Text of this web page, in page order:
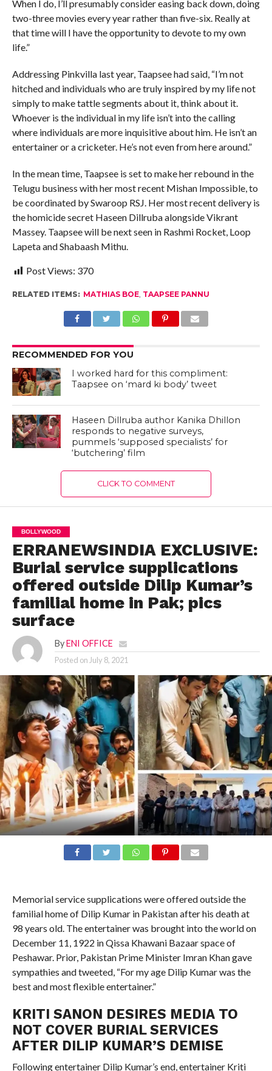
When I do, I’ll presumably consider easing back down, doing
two-three movies every year rather than five-six. Really at
that time will I have the opportunity to devote to my own
life.”
Addressing Pinkvilla last year, Taapsee had said, “I’m not
hitched and individuals who are truly inspired by my life not
simply to make tattle segments about it, think about it.
Whoever is the individual in my life isn’t into the calling
where individuals are more inquisitive about him. He isn’t an
entertainer or a cricketer. He’s not even from here around.”
In the mean time, Taapsee is set to make her rebound in the
Telugu business with her most recent Mishan Impossible, to
be coordinated by Swaroop RSJ. Her most recent delivery is
the homicide secret Haseen Dillruba alongside Vikrant
Massey. Taapsee will be next seen in Rashmi Rocket, Loop
Lapeta and Shabaash Mithu.
Post Views: 370
RELATED ITEMS: MATHIAS BOE, TAAPSEE PANNU
RECOMMENDED FOR YOU
I worked hard for this compliment:
Taapsee on ‘mard ki body’ tweet
Haseen Dillruba author Kanika Dhillon
responds to negative surveys,
pummels ‘supposed specialists’ for
‘butchering’ film
CLICK TO COMMENT
BOLLYWOOD
ERRANEWSINDIA EXCLUSIVE:
Burial service supplications
offered outside Dilip Kumar’s
familial home in Pak; pics
surface
By ENI OFFICE
Posted on July 8, 2021
Memorial service supplications were offered outside the
familial home of Dilip Kumar in Pakistan after his death at
98 years old. The entertainer was brought into the world on
December 11, 1922 in Qissa Khawani Bazaar space of
Peshawar. Prior, Pakistan Prime Minister Imran Khan gave
sympathies and tweeted, “For my age Dilip Kumar was the
best and most flexible entertainer.”
KRITI SANON DESIRES MEDIA TO
NOT COVER BURIAL SERVICES
AFTER DILIP KUMAR’S DEMISE
Following entertainer Dilip Kumar’s end, entertainer Kriti